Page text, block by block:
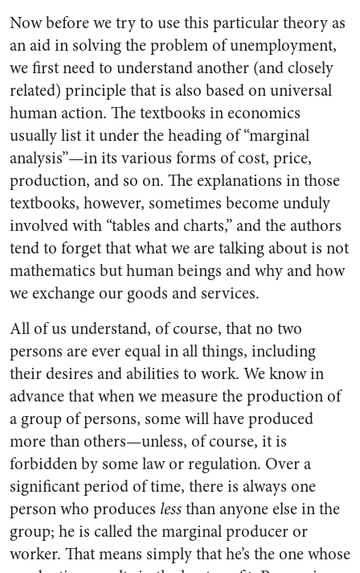
Now before we try to use this particular theory as
an aid in solving the problem of unemployment,
we first need to understand another (and closely
related) principle that is also based on universal
human action. The textbooks in economics
usually list it under the heading of “marginal
analysis”—in its various forms of cost, price,
production, and so on. The explanations in those
textbooks, however, sometimes become unduly
involved with “tables and charts,” and the authors
tend to forget that what we are talking about is not
mathematics but human beings and why and how
we exchange our goods and services.
All of us understand, of course, that no two
persons are ever equal in all things, including
their desires and abilities to work. We know in
advance that when we measure the production of
a group of persons, some will have produced
more than others—unless, of course, it is
forbidden by some law or regulation. Over a
significant period of time, there is always one
person who produces lessthan anyone else in the
group; he is called the marginal producer or
worker. That means simply that he’s the one whose